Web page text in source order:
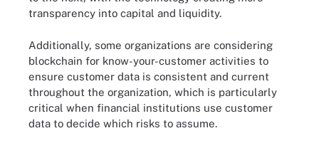
transparency into capital and liquidity.
Additionally, some organizations are considering
blockchain for know-your-customer activities to
ensure customer data is consistent and current
throughout the organization, which is particularly
critical when financial institutions use customer
data to decide which risks to assume.